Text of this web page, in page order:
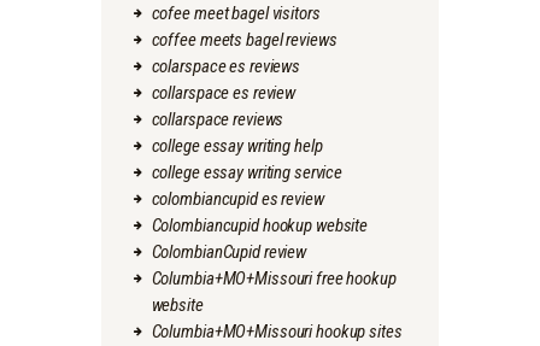
cofee meet bagel visitors
coffee meets bagel reviews
colarspace es reviews
collarspace es review
collarspace reviews
college essay writing help
college essay writing service
colombiancupid es review
Colombiancupid hookup website
ColombianCupid review
Columbia+MO+Missouri free hookup
website
Columbia+MO+Missouri hookup sites